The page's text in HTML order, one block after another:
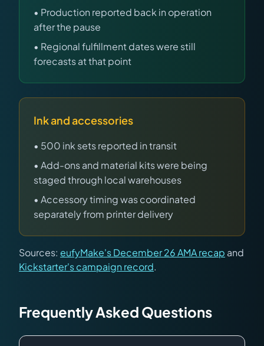
• Production reported back in operation
after the pause
• Regional fulfillment dates were still
forecasts at that point
Ink and accessories
• 500 ink sets reported in transit
• Add-ons and material kits were being
staged through local warehouses
• Accessory timing was coordinated
separately from printer delivery
Sources: eufyMake's December 26 AMA recap and
Kickstarter's campaign record.
Frequently Asked Questions